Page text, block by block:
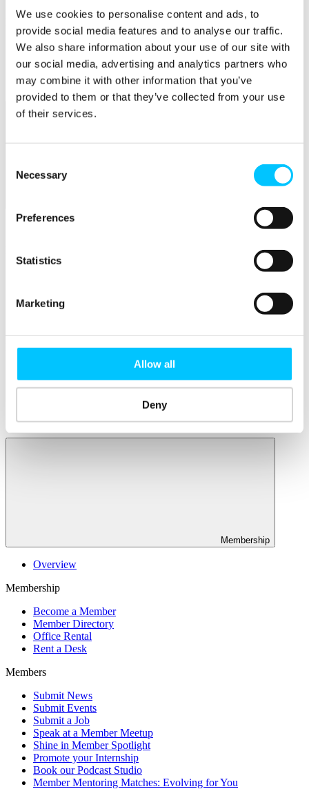
We use cookies to personalise content and ads, to
provide social media features and to analyse our traffic.
We also share information about your use of our site with
our social media, advertising and analytics partners who
may combine it with other information that you’ve
provided to them or that they’ve collected from your use
of their services.
Selection
Necessary
Preferences
Statistics
Marketing
Allow all
Deny
Popular
Work Permissions Assistance
5-Day Start-up Bootcamp
Mentor Programme
Funding Support
Jersey's Digital Ecosystem
Connectivity & Network Infrastrucutre
Popular
Start-ups & Entrepreneurs
Sandbox Jersey
Digital Health Sandbox
Membership
Overview
Membership
Become a Member
Member Directory
Office Rental
Rent a Desk
Members
Submit News
Submit Events
Submit a Job
Speak at a Member Meetup
Shine in Member Spotlight
Promote your Internship
Book our Podcast Studio
Member Mentoring Matches: Evolving for You